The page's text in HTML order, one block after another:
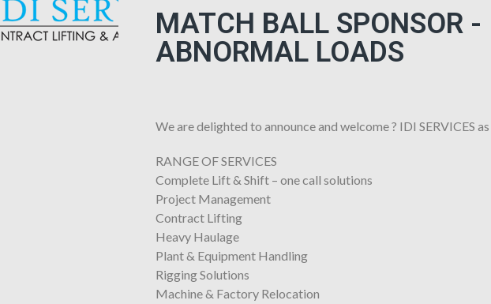
MATCH BALL SPONSOR
ABNORMAL LOADS
We are delighted to announce and welcome ? IDI
RANGE OF SERVICES
Complete Lift & Shift – one call solutions
Project Management
Contract Lifting
Heavy Haulage
Plant & Equipment Handling
Rigging Solutions
Machine & Factory Relocation